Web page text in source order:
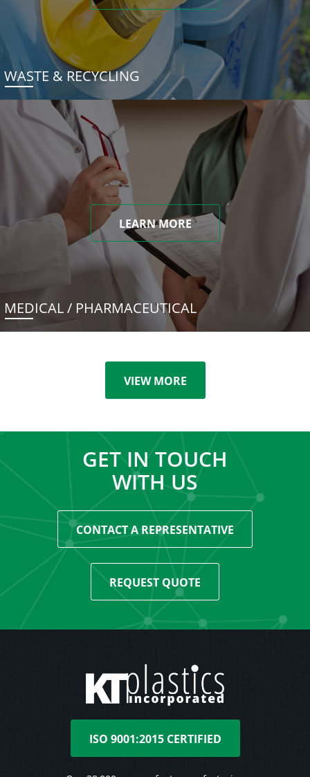
WASTE & RECYCLING
LEARN MORE
MEDICAL / PHARMACEUTICAL
VIEW MORE
GET IN TOUCH
WITH US
CONTACT A REPRESENTATIVE
REQUEST QUOTE
ISO 9001:2015 CERTIFIED